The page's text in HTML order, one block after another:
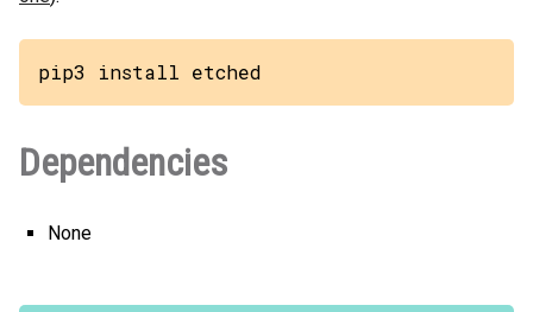
pip3 install etched
Dependencies
None